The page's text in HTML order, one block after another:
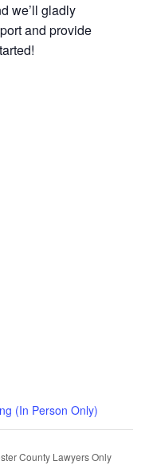
we’ll gladly
and provide
(In Person Only)
County Lawyers Only